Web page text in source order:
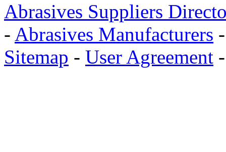
Abrasives Suppliers
- Abrasives Manufacturers
Sitemap - User Agreement